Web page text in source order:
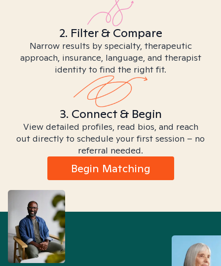
2. Filter & Compare
Narrow results by specialty, therapeutic
approach, insurance, language, and therapist
identity to find the right fit.
3. Connect & Begin
View detailed profiles, read bios, and reach
out directly to schedule your first session – no
referral needed.
Begin Matching